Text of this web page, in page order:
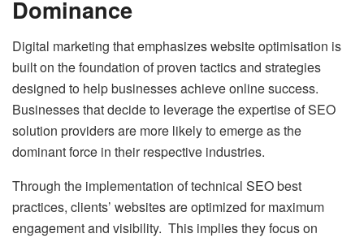
Dominance
Digital marketing that emphasizes website optimisation is
built on the foundation of proven tactics and strategies
designed to help businesses achieve online success.
Businesses that decide to leverage the expertise of SEO
solution providers are more likely to emerge as the
dominant force in their respective industries.
Through the implementation of technical SEO best
practices, clients’ websites are optimized for maximum
engagement and visibility. This implies they focus on